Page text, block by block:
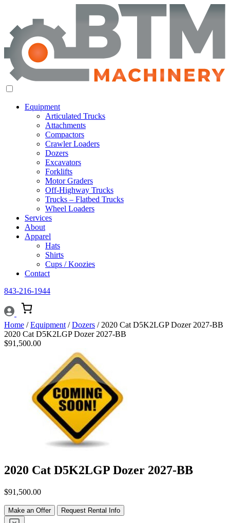
Equipment
Articulated Trucks
Attachments
Compactors
Crawler Loaders
Dozers
Excavators
Forklifts
Motor Graders
Off-Highway Trucks
Trucks – Flatbed Trucks
Wheel Loaders
Services
About
Apparel
Hats
Shirts
Cups / Koozies
Contact
843-216-1944
Home /Equipment /Dozers / 2020 Cat D5K2LGP Dozer 2027-BB
2020 Cat D5K2LGP Dozer 2027-BB
$91,500.00
2020 Cat D5K2LGP Dozer 2027-BB
$91,500.00
Make an Offer Request Rental Info